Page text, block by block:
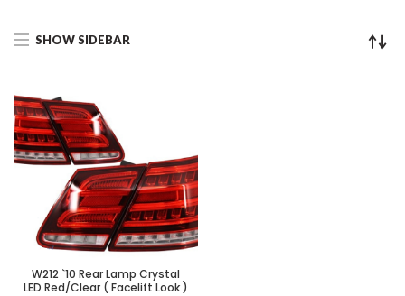
SHOW SIDEBAR
W212 `10 Rear Lamp Crystal
LED Red/Clear ( Facelift Look )